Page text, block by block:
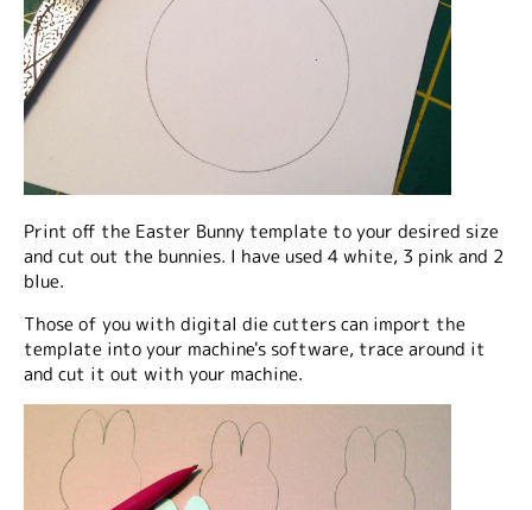
Print off the Easter Bunny template to your desired size
and cut out the bunnies. I have used 4 white, 3 pink and 2
blue.
Those of you with digital die cutters can import the
template into your machine's software, trace around it
and cut it out with your machine.